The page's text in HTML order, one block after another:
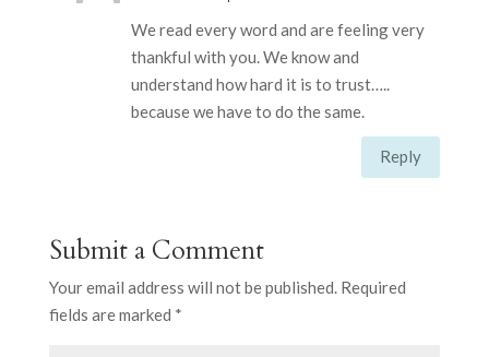
We read every word and are feeling very
thankful with you. We know and
understand how hard it is to trust…..
because we have to do the same.
Reply
Submit a Comment
Your email address will not be published. Required
fields are marked *